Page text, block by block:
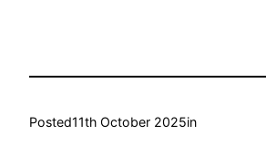
Posted11th October 2025in